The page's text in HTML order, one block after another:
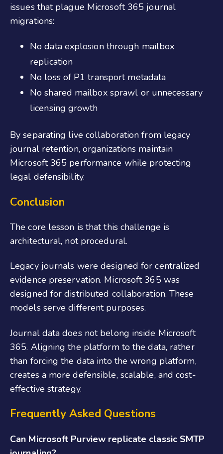
issues that plague Microsoft 365 journal
migrations:
No data explosion through mailbox
replication
No loss of P1 transport metadata
No shared mailbox sprawl or unnecessary
licensing growth
By separating live collaboration from legacy
journal retention, organizations maintain
Microsoft 365 performance while protecting
legal defensibility.
Conclusion
The core lesson is that this challenge is
architectural, not procedural.
Legacy journals were designed for centralized
evidence preservation. Microsoft 365 was
designed for distributed collaboration. These
models serve different purposes.
Journal data does not belong inside Microsoft
365. Aligning the platform to the data, rather
than forcing the data into the wrong platform,
creates a more defensible, scalable, and cost-
effective strategy.
Frequently Asked Questions
Can Microsoft Purview replicate classic SMTP